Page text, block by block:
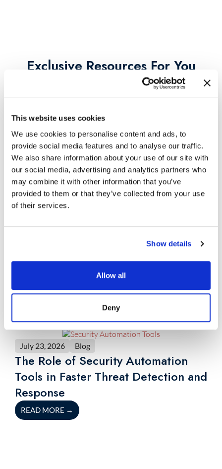
This website uses cookies
We use cookies to personalise content and ads, to
provide social media features and to analyse our traffic.
We also share information about your use of our site with
our social media, advertising and analytics partners who
may combine it with other information that you’ve
provided to them or that they’ve collected from your use
of their services.
Show details
Allow all
Deny
Exclusive Resources For You
July 27, 2026 Blog
Cybersecurity for Critical
Infrastructure: Common Blind Spots
in Critical Infrastructure
Environments
READ MORE →
July 23, 2026 Blog
Capabilities Every Enterprise
Should Look For
READ MORE→
July 23, 2026 Blog
The Role of Security Automation
Tools in Faster Threat Detection and
Response
READ MORE →